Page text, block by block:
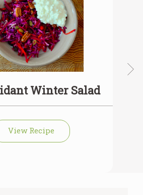
Winter Salad
View Recipe